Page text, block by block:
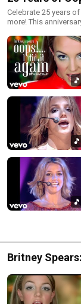
Celebrate 25 years
more! This
performances!
Britney